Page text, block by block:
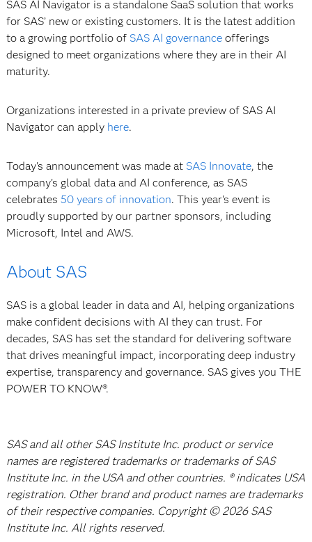
SAS AI Navigator is a standalone SaaS solution that works
for SAS’ new or existing customers. It is the latest addition
to a growing portfolio of SAS AI governanceofferings
designed to meet organizations where they are in their AI
maturity.
Organizations interested in a private preview of SAS AI
Navigator can apply here.
Today's announcement was made at SAS Innovate, the
company’s global data and AI conference, as SAS
celebrates 50 years of innovation. This year's event is
proudly supported by our partner sponsors, including
Microsoft, Intel and AWS.
About SAS
SAS is a global leader in data and AI, helping organizations
make confident decisions with AI they can trust. For
decades, SAS has set the standard for delivering software
that drives meaningful impact, incorporating deep industry
expertise, transparency and governance. SAS gives you THE
POWER TO KNOW®.
SAS and all other SAS Institute Inc. product or service
names are registered trademarks or trademarks of SAS
Institute Inc. in the USA and other countries. ® indicates USA
registration. Other brand and product names are trademarks
of their respective companies. Copyright © 2026 SAS
Institute Inc. All rights reserved.